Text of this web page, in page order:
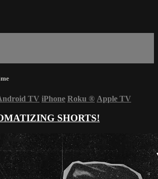
TV iPhone Roku ® Apple TV
SHORTS!